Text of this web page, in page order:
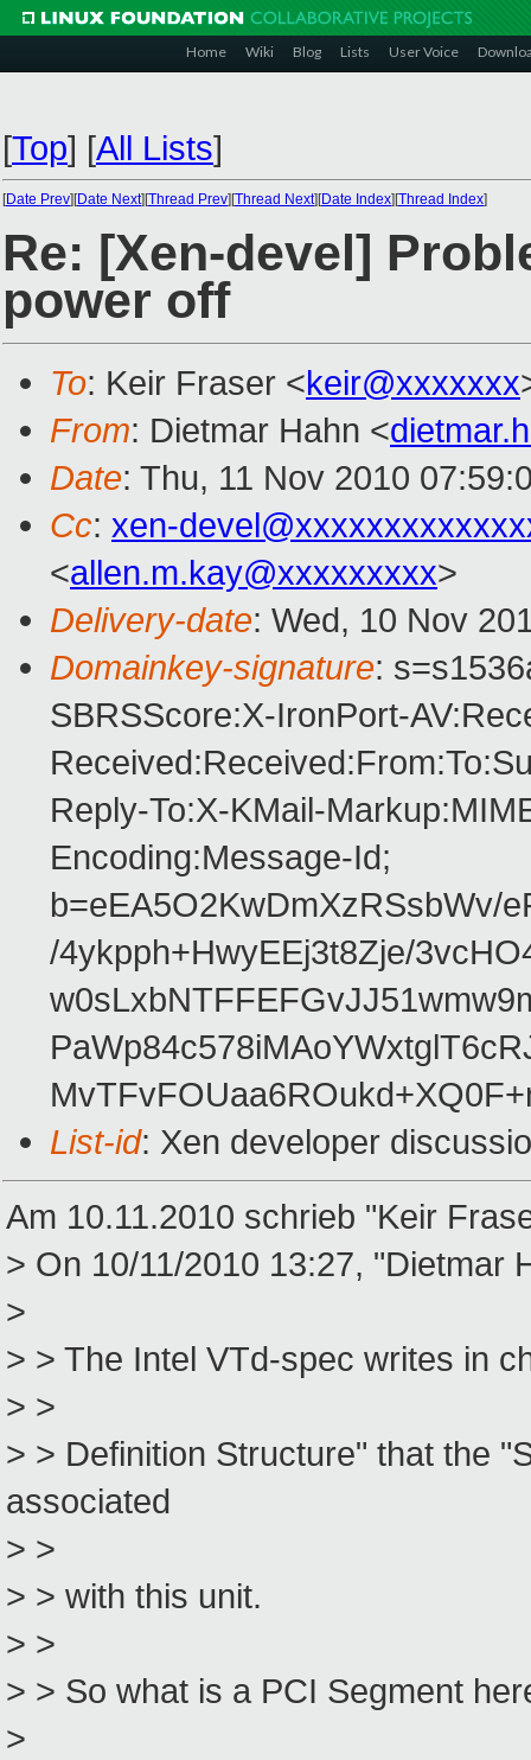
Home Wiki Blog Lists User Voice
[Top] [All Lists]
[Date Prev][Date Next][Thread Prev][Thread Next][Date Index][Thread Index]
Re: [Xen-devel]
power off
To: Keir Fraser <keir@xxxxxxx
From: Dietmar Hahn <
Date: Thu, 11 Nov 2010
Cc: xen-
<allen.m.kay@xxxxxxxxx>
Delivery-date: Wed, 10 Nov
Domainkey-signature:
SBRSScore:X-IronPort-
Reply-To:X-KMail-
Encoding:Message-Id;
b=eEA5O2KwDmXzRSsbWv/
/4ykpph+HwyEEj3t8Zje/
List-id: Xen developer
Am 10.11.2010 schrieb "Keir
> On 10/11/2010 13:27, "Dietmar
>
> > The Intel VTd-spec writes in
> >
> > Definition Structure" that the
associated
> >
> > with this unit.
> >
> > So what is a PCI Segment
>